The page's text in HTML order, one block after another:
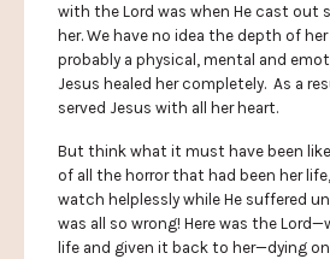
with the Lord was when He cast out
her. We have no idea the depth of
probably a physical, mental and
Jesus healed her completely. As a
served Jesus with all her heart.
But think what it must have been
of all the horror that had been her
watch helplessly while He suffered
was all so wrong! Here was the
life and given it back to her—dying on